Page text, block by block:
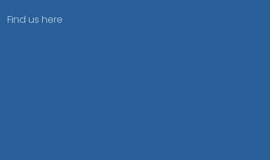
Find us here